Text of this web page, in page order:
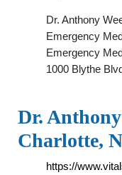
Dr. Anthony
Emergency
Emergency
1000 Blythe
Dr.
Charlotte,
https://